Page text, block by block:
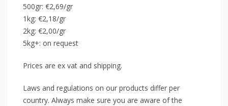
500gr: €2,69/gr
1kg: €2,18/gr
2kg: €2,00/gr
5kg+: on request
Prices are ex vat and shipping.
Laws and regulations on our products differ per
country. Always make sure you are aware of the